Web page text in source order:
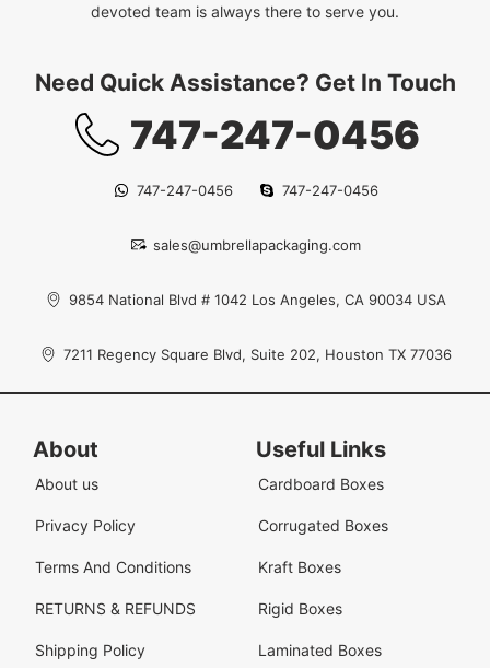
devoted team is always there to serve you.
Need Quick Assistance? Get In Touch
747-247-0456
747-247-0456 747-247-0456
sales@umbrellapackaging.com
9854 National Blvd # 1042 Los Angeles, CA 90034 USA
7211 Regency Square Blvd, Suite 202, Houston TX 77036
Useful Links
Cardboard Boxes
Corrugated Boxes
Kraft Boxes
Rigid Boxes
Laminated Boxes
About
About us
Privacy Policy
Terms And Conditions
RETURNS & REFUNDS
Shipping Policy